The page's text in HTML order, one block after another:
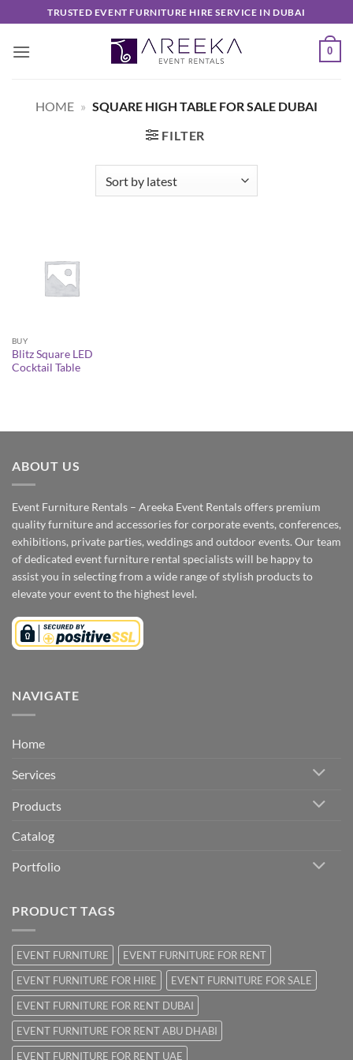
to
content
TRUSTED EVENT FURNITURE HIRE SERVICE IN DUBAI
0
HOME » SQUARE HIGH TABLE FOR SALE DUBAI
FILTER
BUY
Blitz Square LED
Cocktail Table
ABOUT US
Event Furniture Rentals – Areeka Event Rentals offers premium
quality furniture and accessories for corporate events, conferences,
exhibitions, private parties, weddings and outdoor events. Our team
of dedicated event furniture rental specialists will be happy to
assist you in selecting from a wide range of stylish products to
elevate your event to the highest level.
NAVIGATE
Home
Services
Products
Catalog
Portfolio
PRODUCT TAGS
EVENT FURNITURE
EVENT FURNITURE FOR RENT
EVENT FURNITURE FOR HIRE
EVENT FURNITURE FOR SALE
EVENT FURNITURE FOR RENT DUBAI
EVENT FURNITURE FOR RENT ABU DHABI
EVENT FURNITURE FOR RENT UAE